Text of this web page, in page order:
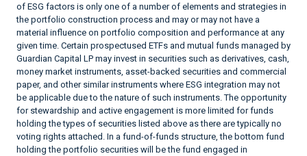
of ESG factors is only one of a number of elements and strategies in
the portfolio construction process and may or may not have a
material influence on portfolio composition and performance at any
given time. Certain prospectused ETFs and mutual funds managed by
Guardian Capital LP may invest in securities such as derivatives, cash,
money market instruments, asset-backed securities and commercial
paper, and other similar instruments where ESG integration may not
be applicable due to the nature of such instruments. The opportunity
for stewardship and active engagement is more limited for funds
holding the types of securities listed above as there are typically no
voting rights attached. In a fund-of-funds structure, the bottom fund
holding the portfolio securities will be the fund engaged in